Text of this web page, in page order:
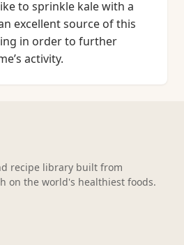
to sprinkle kale with a
excellent source of this
in order to further
activity.
recipe library built from
on the world's healthiest foods.